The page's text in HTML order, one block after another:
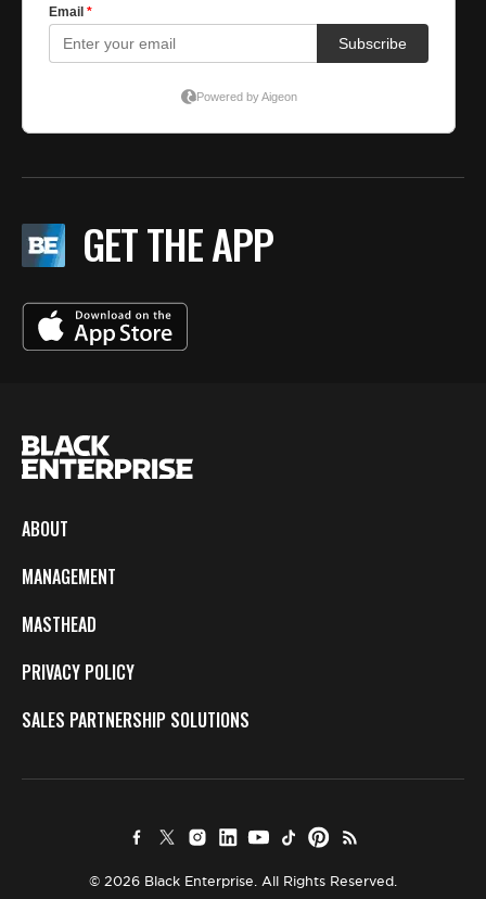
GET THE APP
ABOUT
MANAGEMENT
MASTHEAD
PRIVACY POLICY
SALES PARTNERSHIP SOLUTIONS
© 2026 Black Enterprise. All Rights Reserved.